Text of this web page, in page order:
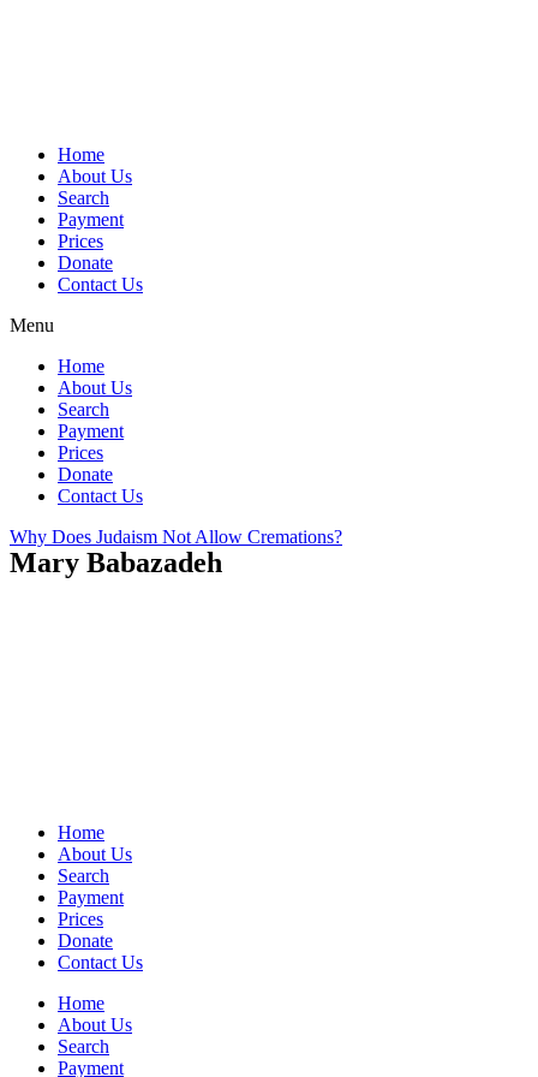
Home
About Us
Search
Payment
Prices
Donate
Contact Us
Menu
Home
About Us
Search
Payment
Prices
Donate
Contact Us
Why Does Judaism Not Allow Cremations?
Mary Babazadeh
Home
About Us
Search
Payment
Prices
Donate
Contact Us
Home
About Us
Search
Payment